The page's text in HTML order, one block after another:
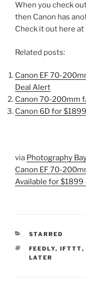
When you check
then Canon has
Check it out here at
Related posts:
Canon EF 70-
Deal Alert
Canon 70-200mm
Canon 6D for
via Photography
Canon EF 70-
Available for $1899
CATEGORIES
STARRED
TAGS
FEEDLY, IFTTT,
LATER